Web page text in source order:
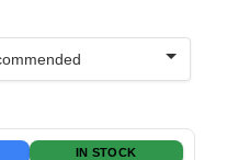
IN STOCK